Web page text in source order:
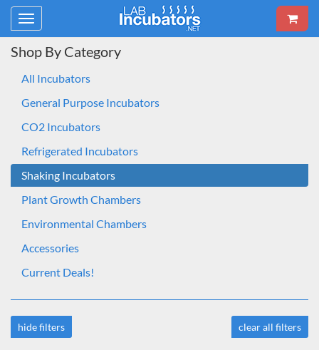
Toggle
navigation
Shop By Category
All Incubators
General Purpose Incubators
CO2 Incubators
Refrigerated Incubators
Shaking Incubators
Plant Growth Chambers
Environmental Chambers
Accessories
Current Deals!
hide filters clear all filters